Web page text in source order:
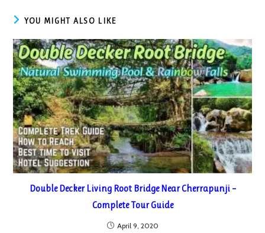
YOU MIGHT ALSO LIKE
Double Decker Living Root Bridge Near Cherrapunji –
Complete Tour Guide
April 9, 2020